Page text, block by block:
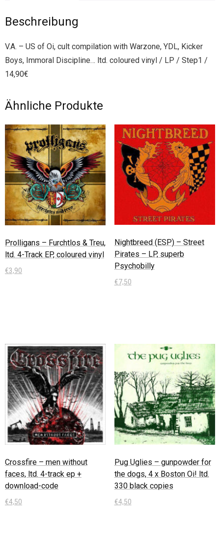
Beschreibung
V.A. – US of Oi, cult compilation with Warzone, YDL, Kicker
Boys, Immoral Discipline… ltd. coloured vinyl / LP / Step1 /
14,90€
Ähnliche Produkte
Prolligans – Furchtlos & Treu,
ltd. 4-Track EP, coloured vinyl
€3,90
Nightbreed (ESP) – Street
Pirates – LP, superb
Psychobilly
€7,50
Crossfire – men without
faces, ltd. 4-track ep +
download-code
€4,50
Pug Uglies – gunpowder for
the dogs, 4 x Boston Oi! ltd.
330 black copies
€4,50